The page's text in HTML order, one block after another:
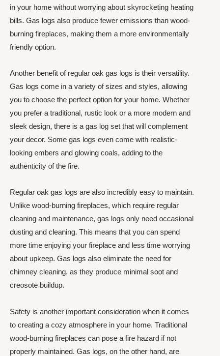
in your home without worrying about skyrocketing heating
bills. Gas logs also produce fewer emissions than wood-
burning fireplaces, making them a more environmentally
friendly option.
Another benefit of regular oak gas logs is their versatility.
Gas logs come in a variety of sizes and styles, allowing
you to choose the perfect option for your home. Whether
you prefer a traditional, rustic look or a more modern and
sleek design, there is a gas log set that will complement
your decor. Some gas logs even come with realistic-
looking embers and glowing coals, adding to the
authenticity of the fire.
Regular oak gas logs are also incredibly easy to maintain.
Unlike wood-burning fireplaces, which require regular
cleaning and maintenance, gas logs only need occasional
dusting and cleaning. This means that you can spend
more time enjoying your fireplace and less time worrying
about upkeep. Gas logs also eliminate the need for
chimney cleaning, as they produce minimal soot and
creosote buildup.
Safety is another important consideration when it comes
to creating a cozy atmosphere in your home. Traditional
wood-burning fireplaces can pose a fire hazard if not
properly maintained. Gas logs, on the other hand, are